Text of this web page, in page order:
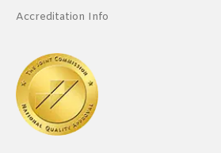
Accreditation Info